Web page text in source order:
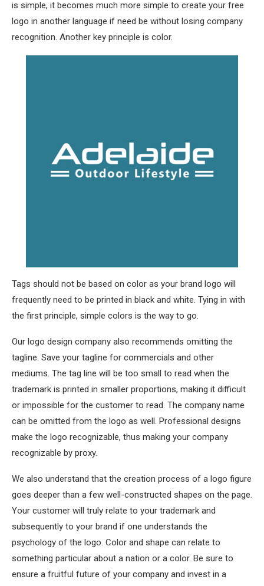
is simple, it becomes much more simple to create your free
logo in another language if need be without losing company
recognition. Another key principle is color.
Tags should not be based on color as your brand logo will
frequently need to be printed in black and white. Tying in with
the first principle, simple colors is the way to go.
Our logo design company also recommends omitting the
tagline. Save your tagline for commercials and other
mediums. The tag line will be too small to read when the
trademark is printed in smaller proportions, making it difficult
or impossible for the customer to read. The company name
can be omitted from the logo as well. Professional designs
make the logo recognizable, thus making your company
recognizable by proxy.
We also understand that the creation process of a logo figure
goes deeper than a few well-constructed shapes on the page.
Your customer will truly relate to your trademark and
subsequently to your brand if one understands the
psychology of the logo. Color and shape can relate to
something particular about a nation or a color. Be sure to
ensure a fruitful future of your company and invest in a